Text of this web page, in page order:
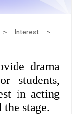
> Interest
>
drama
students,
in acting
the stage.